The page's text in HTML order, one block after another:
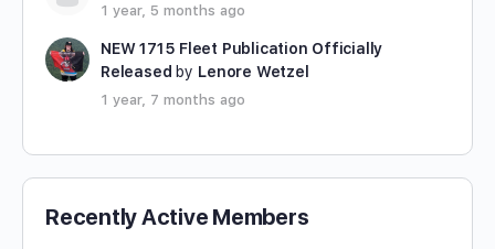
1 year, 5 months ago
NEW 1715 Fleet Publication Officially
Released by Lenore Wetzel
1 year, 7 months ago
Recently Active Members